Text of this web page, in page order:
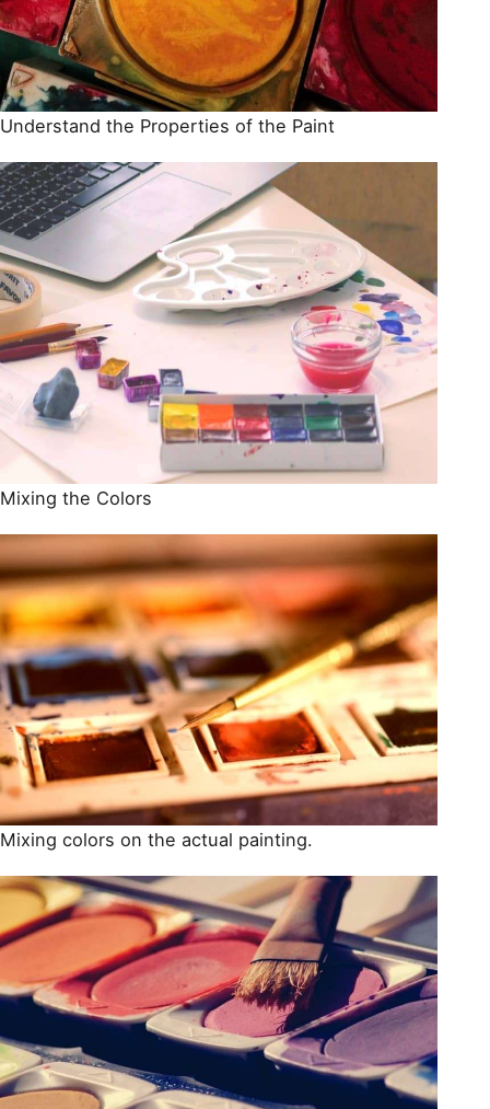
Understand the Properties of the Paint
Mixing the Colors
Mixing colors on the actual painting.